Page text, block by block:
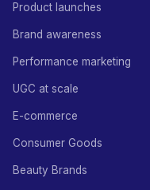
Product launches
Brand awareness
Performance marketing
UGC at scale
E-commerce
Consumer Goods
Beauty Brands